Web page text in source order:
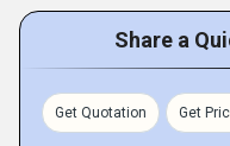
Share a
Get Quotation Get